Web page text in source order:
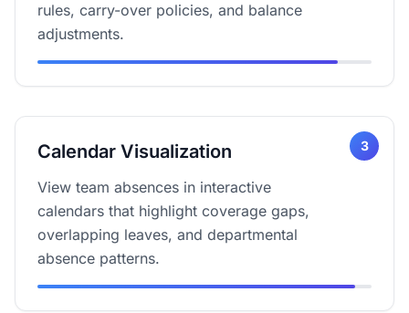
rules, carry-over policies, and balance
adjustments.
3
Calendar Visualization
View team absences in interactive
calendars that highlight coverage gaps,
overlapping leaves, and departmental
absence patterns.